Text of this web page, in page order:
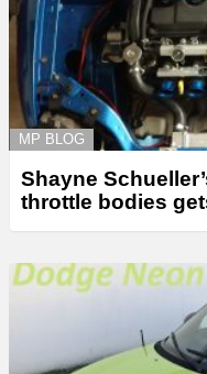
MP BLOG
Shayne
throttle bodies